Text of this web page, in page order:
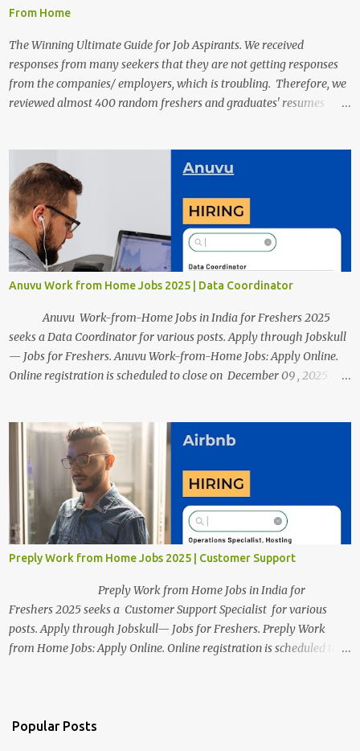
From Home
The Winning Ultimate Guide for Job Aspirants. We received
responses from many seekers that they are not getting responses
from the companies/ employers, which is troubling. Therefore, we
reviewed almost 400 random freshers and graduates' resumes
After reviews and analysis, we have seen a lot of mistakes in the
resumes such as a lack of professional and Formal Language,
Grammatical Errors, and Empty experience in the case of Fresher's
Profile Formatting errors. Therefore we started working on a guide
a long time back ago.
Anuvu Work from Home Jobs 2025 | Data Coordinator
Anuvu Work-from-Home Jobs in India for Freshers 2025
seeks a Data Coordinator for various posts. Apply through Jobskull
— Jobs for Freshers. Anuvu Work-from-Home Jobs: Apply Online.
Online registration is scheduled to close on December 09 , 2025 .
Work from Home Jobs in India 2025 Job Location: Candidates will
work from home and the office for the Data Coordinator position,
which features a hybrid work style. The number of posts: The
roles come in a variety of positions. There may be multiple seats.
Available Positions: The required positions and the number of seats
are given below for your reference. 1. Data Coordinator Anuvu
Work from Home Jobs 2025 Salary: The annual remuneration for
the Data Coordinator role is approximately Rs ...
Preply Work from Home Jobs 2025 | Customer Support
Preply Work from Home Jobs in India for
Freshers 2025 seeks a Customer Support Specialist for various
posts. Apply through Jobskull— Jobs for Freshers. Preply Work
from Home Jobs: Apply Online. Online registration is scheduled to
in India 2025 Job location: In addition to working from home, the
Popular Posts